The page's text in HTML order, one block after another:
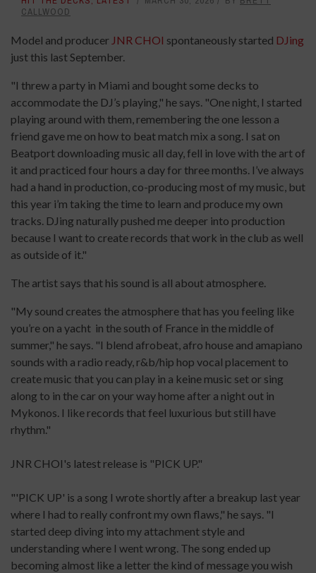
CALLWOOD
Model and producer JNR CHOI spontaneously started DJing
just this last September.
"I threw a party in Miami and bought some decks to
accommodate the DJ’s playing," he says. "One night, I started
playing around with them, remembering the one lesson a
friend gave me on how to beat match mix a song. I sat on
Beatport downloading music all day, fell in love with the art of
it and practiced four hours a day for three months. I’ve always
had a hand in production, co-producing most of my music, but
this year i’m taking the time to learn and produce my own
tracks. DJing naturally pushed me deeper into production
because I want to create records that work in the club as well
as outside of it."
The artist says that his sound is all about atmosphere.
"My sound creates the atmosphere that has you feeling like
you’re on a yacht in the south of France in the middle of
summer," he says. "I blend afrobeat, afro house and amapiano
sounds with a radio ready, r&b/hip hop vocal placement to
create music that you can play in a keine music set or sing
along to in the car on your way home after a night out in
Mykonos. I like records that feel luxurious but still have
rhythm."
JNR CHOI's latest release is "PICK UP."
"'PICK UP' is a song I wrote shortly after a breakup last year
where I had to really confront my own flaws," he says. "I
started deep diving into my attachment style and
understanding where I went wrong. The song ended up
becoming almost like a letter the kind of message you wish